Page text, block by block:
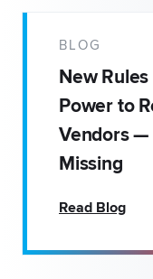
BLOG
New
Power to
Vendors —
Missing
Read Blog